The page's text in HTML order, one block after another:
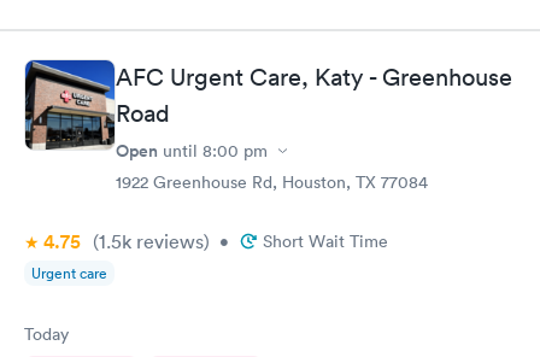
AFC Urgent Care, Katy - Greenhouse
Road
Open until 8:00 pm
1922 Greenhouse Rd, Houston, TX 77084
4.75 (1.5k reviews) • Short Wait Time
Urgent care
Today